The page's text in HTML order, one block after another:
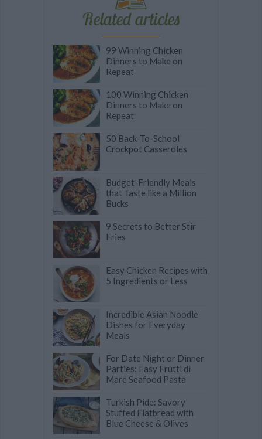
Related articles
99 Winning Chicken
Dinners to Make on
Repeat
100 Winning Chicken
Dinners to Make on
Repeat
50 Back-To-School
Crockpot Casseroles
Budget-Friendly Meals
that Taste like a Million
Bucks
9 Secrets to Better Stir
Fries
Easy Chicken Recipes with
5 Ingredients or Less
Incredible Asian Noodle
Dishes for Everyday
Meals
For Date Night or Dinner
Parties: Easy Frutti di
Mare Seafood Pasta
Turkish Pide: Savory
Stuffed Flatbread with
Blue Cheese & Olives